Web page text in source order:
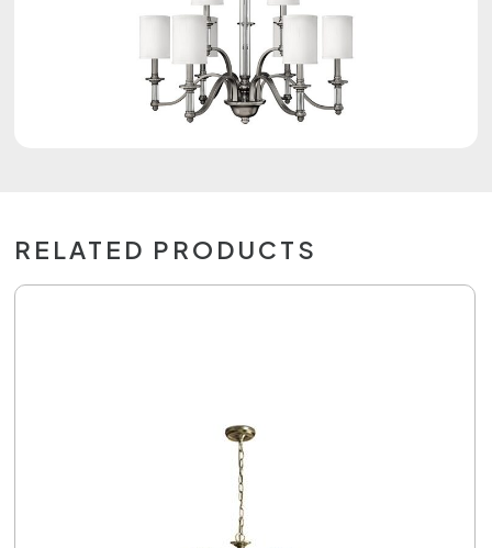
RELATED PRODUCTS